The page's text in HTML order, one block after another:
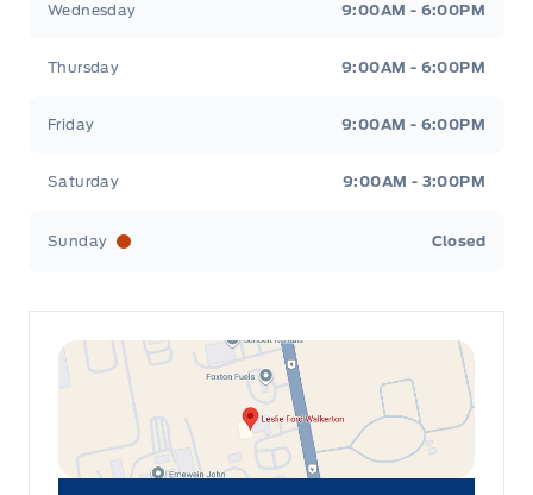
Wednesday 9:00AM - 6:00PM
Thursday 9:00AM - 6:00PM
Friday 9:00AM - 6:00PM
Saturday 9:00AM - 3:00PM
Sunday Closed